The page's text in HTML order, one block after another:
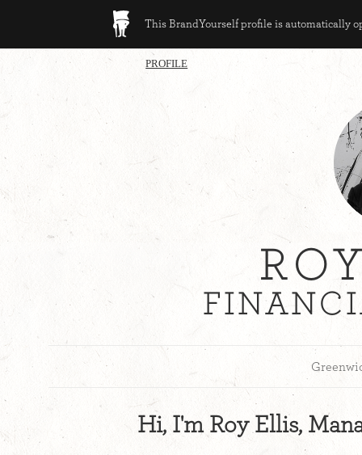
This BrandYourself profile is automatically
PROFILE
Hi, I'm Roy Ellis,